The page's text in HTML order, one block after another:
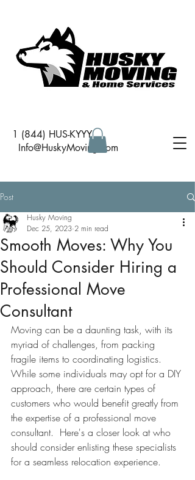
1 (844) HUS-KYYY
Info@HuskyMoving.com
Post
Smooth Moves: Why You
Should Consider Hiring a
Professional Move
Consultant
Husky Moving
Dec 25, 2023 2 min read
Moving can be a daunting task, with its
myriad of challenges, from packing
fragile items to coordinating logistics.
While some individuals may opt for a DIY
approach, there are certain types of
customers who would benefit greatly from
the expertise of a professional move
consultant.  Here's a closer look at who
should consider enlisting these specialists
for a seamless relocation experience.